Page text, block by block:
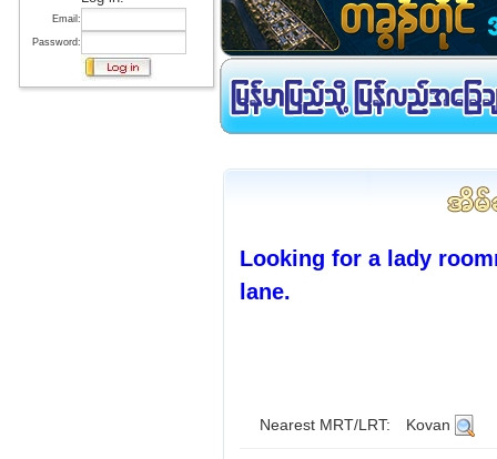
Email:
Password:
Looking for a lady
lane.
Nearest MRT/LRT: Kovan